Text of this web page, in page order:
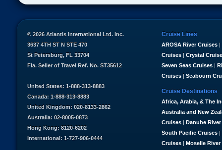
Cruise Lines
AROSA River Cruises |
Cruises | Crystal
Seven Seas Cruises |
Cruises | Seabourn
Cruise Destinations
Africa, Arabia, & The
Australia and New
Cruises | Danube
South Pacific Cruises |
Cruises | Moselle River
© 2026 Atlantis International Ltd. Inc.
3637 4TH ST N STE 470
St Petersburg, FL 33704
Fla. Seller of Travel Ref. No. ST35612
United States: 1-888-313-8883
Canada: 1-888-313-8883
United Kingdom: 020-8133-2862
Australia: 02-8005-0873
Hong Kong: 8120-6202
International: 1-727-906-0444